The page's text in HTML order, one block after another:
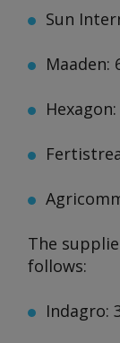
Sun
Maaden:
The
follows:
Indagro: